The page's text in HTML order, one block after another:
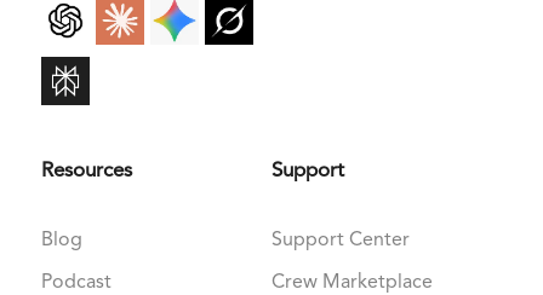
Resources
Blog
Podcast
Support
Support Center
Crew Marketplace